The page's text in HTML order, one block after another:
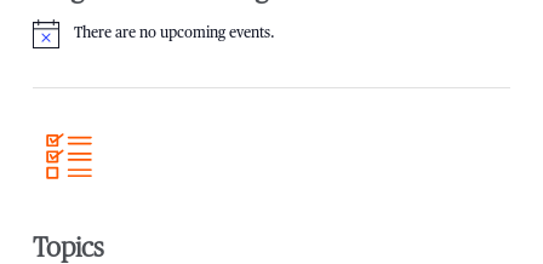
Notice
There are no upcoming events.
Topics